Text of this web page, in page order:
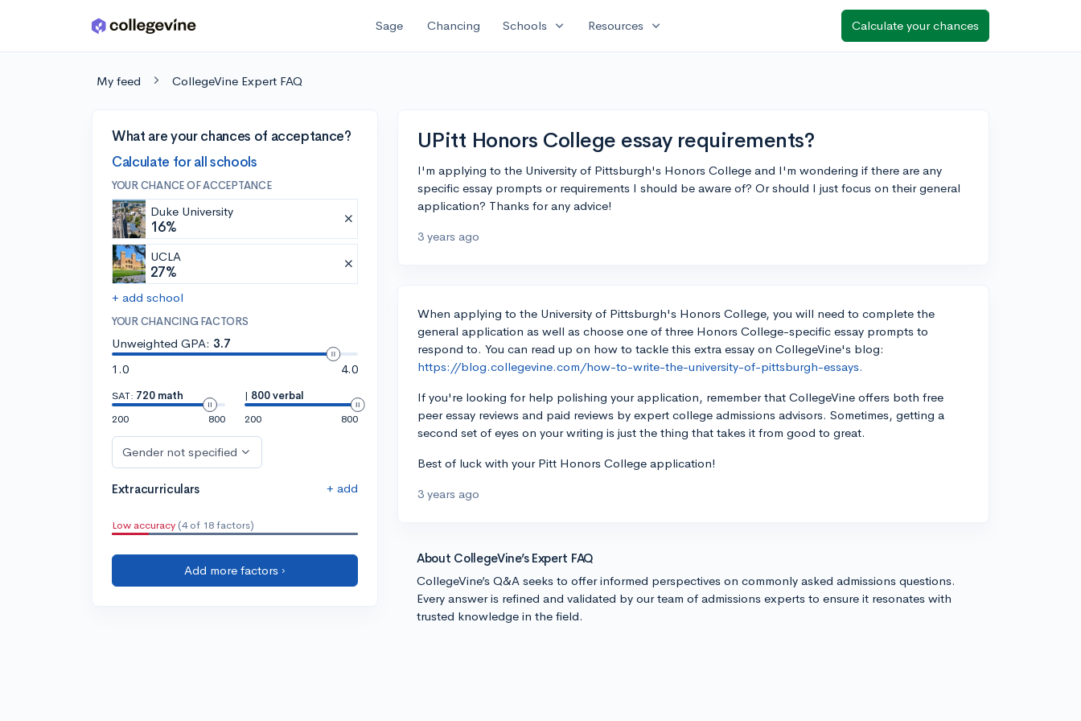
Skip to main content Sage Chancing Schools expand_more Resources expand_more Calculate your chances
My feed CollegeVine Expert FAQ
What are your chances of acceptance?
Calculate for all schools
YOUR CHANCE OF ACCEPTANCE
Duke University
16%
UCLA
27%
+ add school
YOUR CHANCING FACTORS
Unweighted GPA: 3.7
1.0
4.0
SAT: 720 math
200
800
| 800 verbal
200
800
Gender not specified
Extracurriculars + add
Low accuracy (4 of 18 factors)
Add more factors ›
UPitt Honors College essay requirements?
I'm applying to the University of Pittsburgh's Honors College and I'm wondering if there are any
specific essay prompts or requirements I should be aware of? Or should I just focus on their general
application? Thanks for any advice!
3 years ago
When applying to the University of Pittsburgh's Honors College, you will need to complete the
general application as well as choose one of three Honors College-specific essay prompts to
respond to. You can read up on how to tackle this extra essay on CollegeVine's blog:
https://blog.collegevine.com/how-to-write-the-university-of-pittsburgh-essays.
If you're looking for help polishing your application, remember that CollegeVine offers both free
peer essay reviews and paid reviews by expert college admissions advisors. Sometimes, getting a
second set of eyes on your writing is just the thing that takes it from good to great.
Best of luck with your Pitt Honors College application!
3 years ago
About CollegeVine’s Expert FAQ
CollegeVine’s Q&A seeks to offer informed perspectives on commonly asked admissions questions.
Every answer is refined and validated by our team of admissions experts to ensure it resonates with
trusted knowledge in the field.